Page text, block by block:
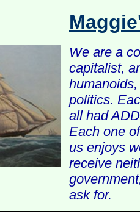
We are a
capitalist,
politics.
all had
Each one
us enjoys
receive
ask for.